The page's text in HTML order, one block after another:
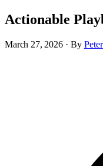
Actionable
March 27, 2026 · By